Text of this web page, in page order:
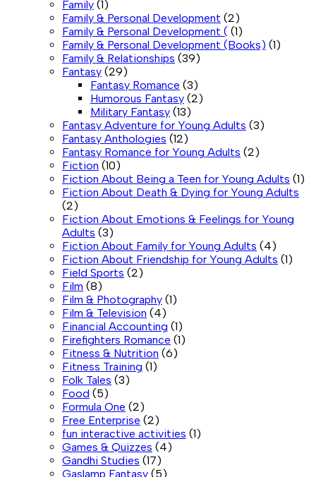
Family (1)
Family & Personal Development (2)
Family & Personal Development ( (1)
Family & Personal Development (Books) (1)
Family & Relationships (39)
Fantasy (29)
Fantasy Romance (3)
Humorous Fantasy (2)
Military Fantasy (13)
Fantasy Adventure for Young Adults (3)
Fantasy Anthologies (12)
Fantasy Romance for Young Adults (2)
Fiction (10)
Fiction About Being a Teen for Young Adults (1)
Fiction About Death & Dying for Young Adults
(2)
Fiction About Emotions & Feelings for Young
Adults (3)
Fiction About Family for Young Adults (4)
Fiction About Friendship for Young Adults (1)
Field Sports (2)
Film (8)
Film & Photography (1)
Film & Television (4)
Financial Accounting (1)
Firefighters Romance (1)
Fitness & Nutrition (6)
Fitness Training (1)
Folk Tales (3)
Food (5)
Formula One (2)
Free Enterprise (2)
fun interactive activities (1)
Games & Quizzes (4)
Gandhi Studies (17)
Gaslamp Fantasy (5)